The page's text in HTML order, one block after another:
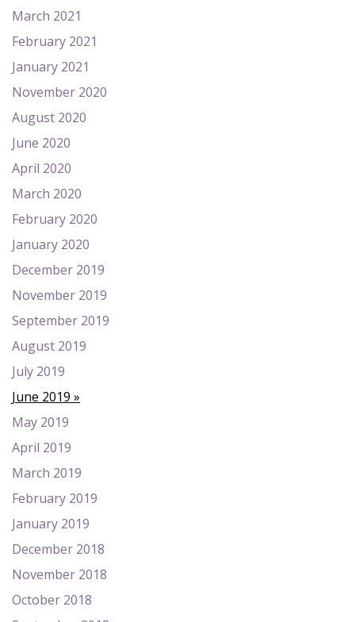
March 2021
February 2021
January 2021
November 2020
August 2020
June 2020
April 2020
March 2020
February 2020
January 2020
December 2019
November 2019
September 2019
August 2019
July 2019
June 2019
May 2019
April 2019
March 2019
February 2019
January 2019
December 2018
November 2018
October 2018